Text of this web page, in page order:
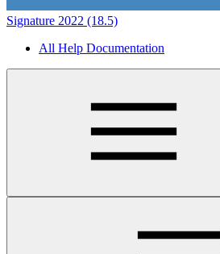
Signature 2022 (18.5)
All Help Documentation